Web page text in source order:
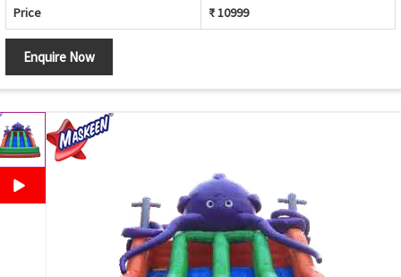
Price ₹ 10999
Enquire Now